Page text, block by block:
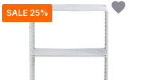
SALE 25%